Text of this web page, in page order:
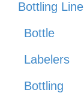
Bottling Line
Bottle
Labelers
Bottling